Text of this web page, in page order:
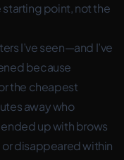
starting point, not the
I’ve seen—and I’ve
because
the cheapest
away who
up with brows
or disappeared within